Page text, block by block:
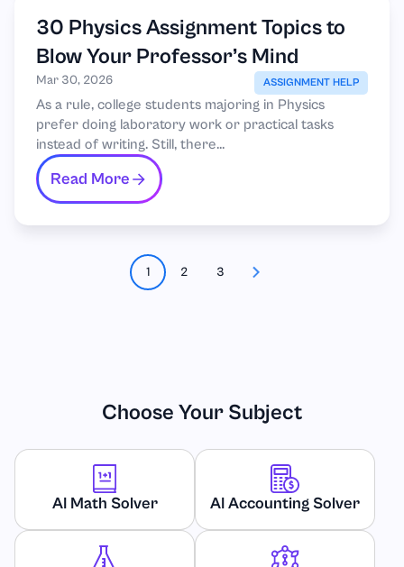
30 Physics Assignment Topics to
Blow Your Professor’s Mind
Mar 30, 2026 ASSIGNMENT HELP
As a rule, college students majoring in Physics
prefer doing laboratory work or practical tasks
instead of writing. Still, there...
Read More
1 2 3
Choose Your Subject
AI Math Solver AI Accounting Solver